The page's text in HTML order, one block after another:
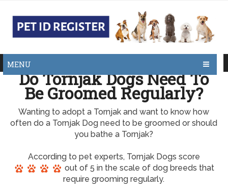
MENU
Do Tornjak Dogs Need To
Be Groomed Regularly?
Wanting to adopt a Tornjak and want to know how
often do a Tornjak Dog need to be groomed or should
you bathe a Tornjak?
According to pet experts, Tornjak Dogs score
out of 5 in the scale of dog breeds that
require grooming regularly.